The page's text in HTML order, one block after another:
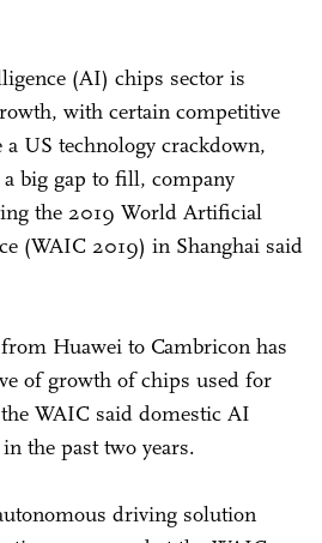
(AI) chips sector is
with certain competitive
US technology crackdown,
big gap to fill, company
the 2019 World Artificial
(WAIC 2019) in Shanghai said
Huawei to Cambricon has
of growth of chips used for
WAIC said domestic AI
the past two years.
driving solution